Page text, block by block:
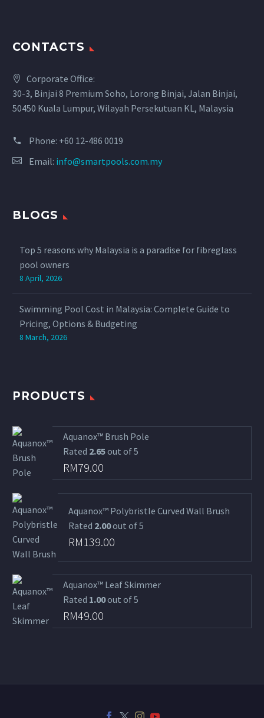
CONTACTS
Corporate Office:
30-3, Binjai 8 Premium Soho, Lorong Binjai, Jalan Binjai,
50450 Kuala Lumpur, Wilayah Persekutuan KL, Malaysia
Phone: +60 12-486 0019
Email: info@smartpools.com.my
BLOGS
Top 5 reasons why Malaysia is a paradise for fibreglass
pool owners
8 April, 2026
Swimming Pool Cost in Malaysia: Complete Guide to
Pricing, Options & Budgeting
8 March, 2026
PRODUCTS
Aquanox™ Brush Pole
Rated 2.65out of 5
RM79.00
Aquanox™ Polybristle Curved Wall Brush
Rated 2.00out of 5
RM 139.00
Aquanox™ Leaf Skimmer
Rated 1.00out of 5
RM49.00